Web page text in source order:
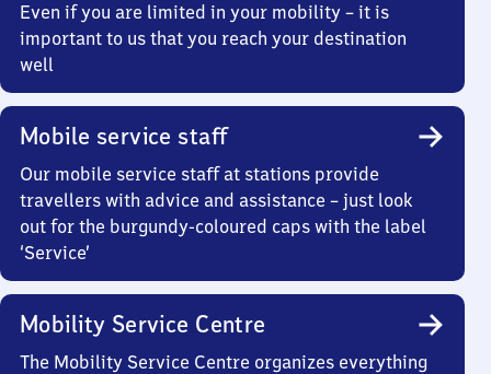
Even if you are limited in your mobility – it is
important to us that you reach your destination
well
Mobile service staff
Our mobile service staff at stations provide
travellers with advice and assistance – just look
out for the burgundy-coloured caps with the label
‘Service’
Mobility Service Centre
The Mobility Service Centre organizes everything